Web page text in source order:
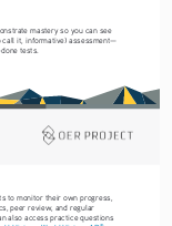
mastery so you can see
call it, informative) assessment—
tests.
to monitor their own progress,
peer review, and regular
also access practice questions
®